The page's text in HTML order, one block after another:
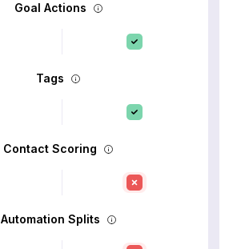
Goal Actions
Tags
Contact Scoring
Automation Splits